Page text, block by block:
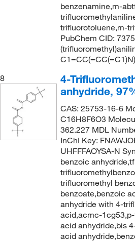
benzenamine,m-
trifluorotoluene,m-
PubChem CID:
8
4-
anhydride,
CAS: 25753-16-6
C16H8F6O3
362.227 MDL
InChI Key:
UHFFFAOYSA-N
benzoic
trifluoromethyl
benzoate,benzoic
anhydride with 4-
acid,acmc-
acid anhydride,bis
acid